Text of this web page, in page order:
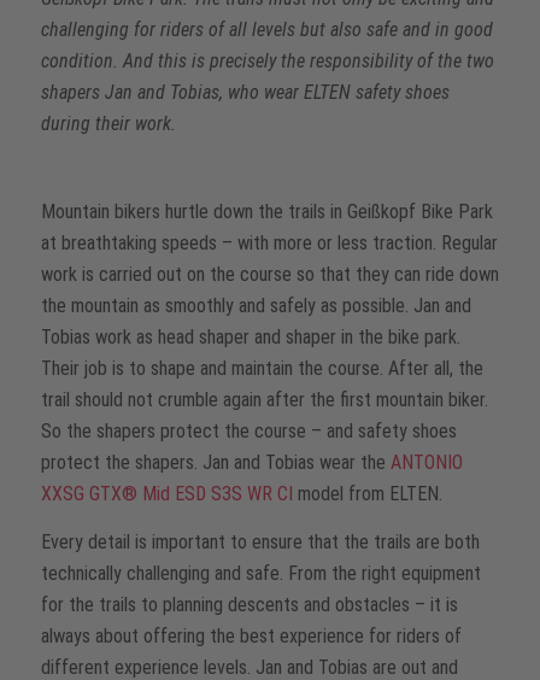
challenging for riders of all levels but also safe and in good
condition. And this is precisely the responsibility of the two
shapers Jan and Tobias, who wear ELTEN safety shoes
during their work.
Mountain bikers hurtle down the trails in Geißkopf Bike Park
at breathtaking speeds – with more or less traction. Regular
work is carried out on the course so that they can ride down
the mountain as smoothly and safely as possible. Jan and
Tobias work as head shaper and shaper in the bike park.
Their job is to shape and maintain the course. After all, the
trail should not crumble again after the first mountain biker.
So the shapers protect the course – and safety shoes
protect the shapers. Jan and Tobias wear the ANTONIO
XXSG GTX® Mid ESD S3S WR CI model from ELTEN.
Every detail is important to ensure that the trails are both
technically challenging and safe. From the right equipment
for the trails to planning descents and obstacles – it is
always about offering the best experience for riders of
different experience levels. Jan and Tobias are out and